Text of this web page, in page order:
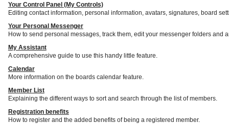
Your Control Panel (My Controls)
Editing contact information, personal information, avatars, signatures, board
Your Personal Messenger
How to send personal messages, track them, edit your messenger folders and
My Assistant
A comprehensive guide to use this handy little feature.
Calendar
More information on the boards calendar feature.
Member List
Explaining the different ways to sort and search through the list of members.
Registration benefits
How to register and the added benefits of being a registered member.